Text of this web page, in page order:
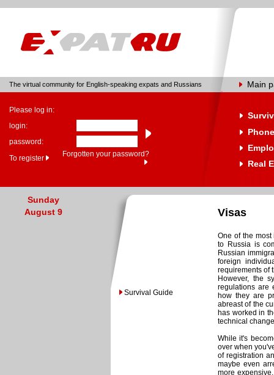
The virtual community for English-speaking expats and Russians Main
Please log in:
login:
password:
To register
Forgotten your password?
Real
Sunday
August 9
Survival Guide
Visas
One of the
to Russia is
Russian
foreign
requirements of
However, the
regulations are
how they are
abreast of the
has worked in
technical
While it's
over when
of registration
maybe even
more